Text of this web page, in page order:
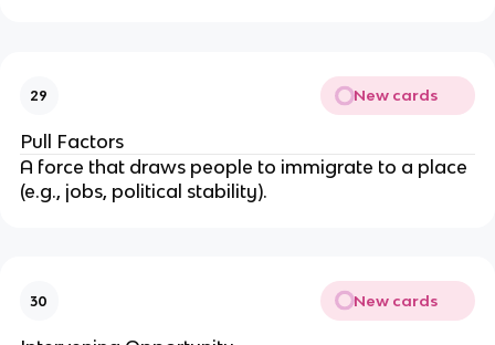
29 New cards
Pull Factors
A force that draws people to immigrate to a place
(e.g., jobs, political stability).
30 New cards